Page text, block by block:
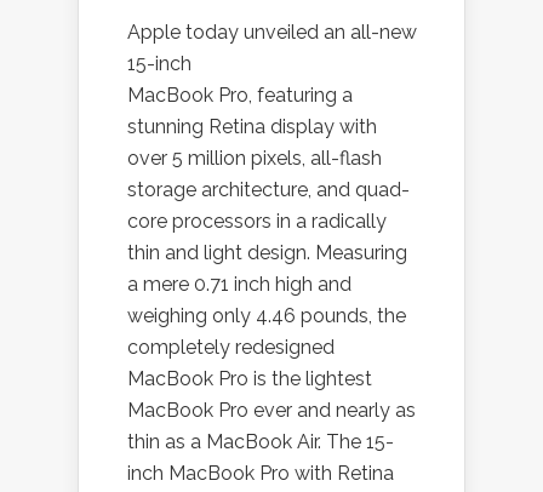
Apple today unveiled an all-new
15-inch
MacBook Pro, featuring a
stunning Retina display with
over 5 million pixels, all-flash
storage architecture, and quad-
core processors in a radically
thin and light design. Measuring
a mere 0.71 inch high and
weighing only 4.46 pounds, the
completely redesigned
MacBook Pro is the lightest
MacBook Pro ever and nearly as
thin as a MacBook Air. The 15-
inch MacBook Pro with Retina